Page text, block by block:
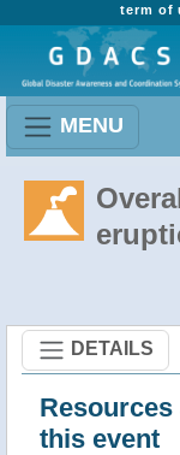
term of
MENU
DETAILS
this event